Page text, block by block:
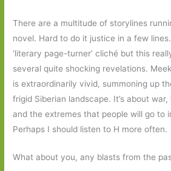
There are a multitude of storylines
novel. Hard to do it justice in a few
‘literary page-turner’ cliché but this
several quite shocking revelations.
is extraordinarily vivid, summoning up
frigid Siberian landscape. It’s about
and the extremes that people will go to
Perhaps I should listen to H more often.
What about you, any blasts from the